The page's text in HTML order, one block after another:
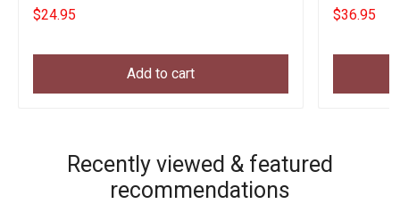
$24.95
Add to cart
$36.95
Recently viewed & featured
recommendations